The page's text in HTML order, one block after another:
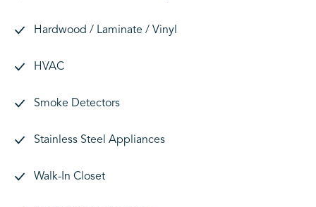
Hardwood / Laminate / Vinyl
HVAC
Smoke Detectors
Stainless Steel Appliances
Walk-In Closet